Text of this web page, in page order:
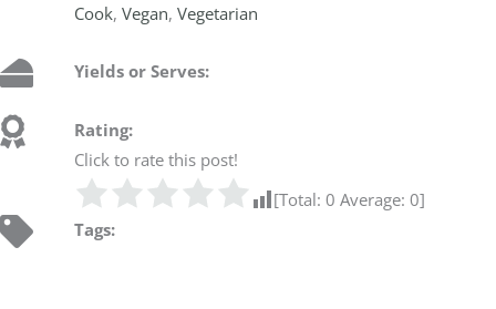
Cook,Vegan,Vegetarian
Yields or Serves:
Rating:
Click to rate this post!
[Total:0 Average:0]
Tags: